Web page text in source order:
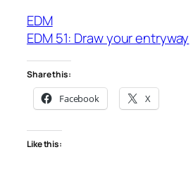
EDM
EDM 51: Draw your entryway
Share this:
Facebook X
Like this: